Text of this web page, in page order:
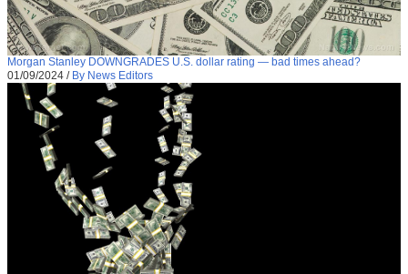
Morgan Stanley DOWNGRADES U.S. dollar rating — bad times ahead?
01/09/2024 / By News Editors